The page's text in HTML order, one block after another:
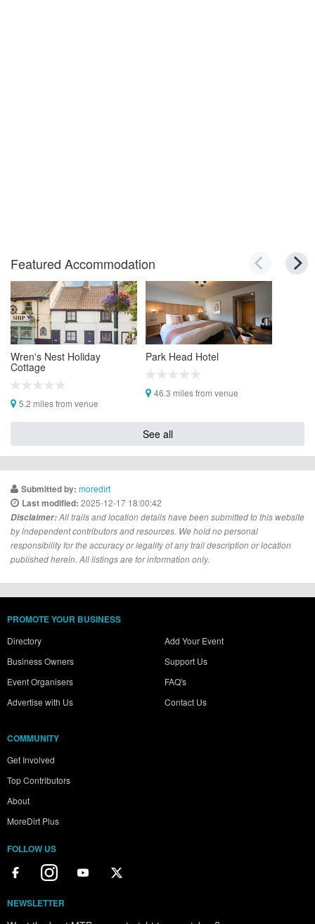
Featured Accommodation
Wren's Nest Holiday
Cottage
5.2 miles from venue
Park Head Hotel
46.3 miles from venue
See all
Submitted by: moredirt
Last modified: 2025-12-17 18:00:42
Disclaimer:All trails and location details have been submitted to this website
by independent contributors and resources. We hold no personal
responsibility for the accuracy or legality of any trail description or location
published herein. All listings are for information only.
PROMOTE YOUR BUSINESS
Directory
Business Owners
Event Organisers
Advertise with Us
Add Your Event
Support Us
FAQ's
Contact Us
COMMUNITY
Get Involved
Top Contributors
About
MoreDirt Plus
FOLLOW US
NEWSLETTER